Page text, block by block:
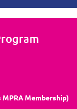
MPRA Membership)